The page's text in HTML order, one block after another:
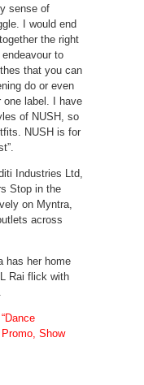
sense of
I would end
the right
to
that you can
do or even
one label. I have
of NUSH, so
NUSH is for
Industries Ltd,
Stop in the
on Myntra,
across
has her home
L Rai flick with
Show